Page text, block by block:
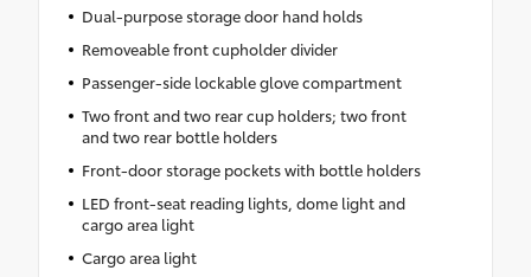
Dual-purpose storage door hand holds
Removeable front cupholder divider
Passenger-side lockable glove compartment
Two front and two rear cup holders; two front
and two rear bottle holders
Front-door storage pockets with bottle holders
LED front-seat reading lights, dome light and
cargo area light
Cargo area light